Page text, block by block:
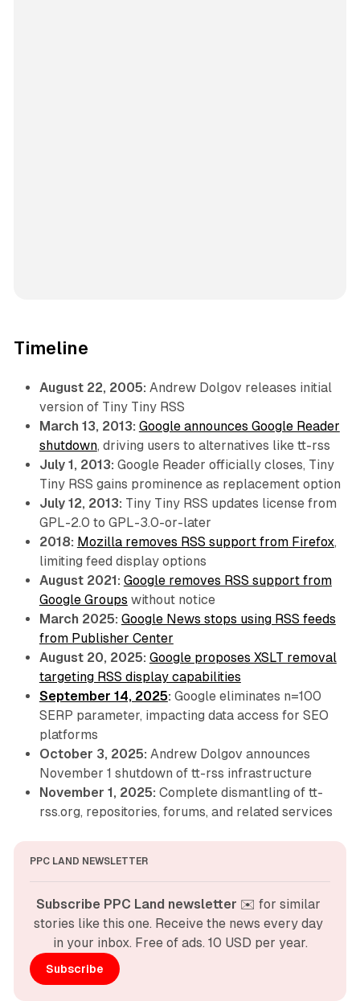
Timeline
August 22, 2005: Andrew Dolgov releases initial
version of Tiny Tiny RSS
March 13, 2013: Google announces Google Reader
shutdown, driving users to alternatives like tt-rss
July 1, 2013: Google Reader officially closes, Tiny
Tiny RSS gains prominence as replacement option
July 12, 2013: Tiny Tiny RSS updates license from
GPL-2.0 to GPL-3.0-or-later
2018: Mozilla removes RSS support from Firefox,
limiting feed display options
August 2021: Google removes RSS support from
Google Groups without notice
March 2025: Google News stops using RSS feeds
from Publisher Center
August 20, 2025: Google proposes XSLT removal
targeting RSS display capabilities
September 14, 2025: Google eliminates n=100
SERP parameter, impacting data access for SEO
platforms
October 3, 2025: Andrew Dolgov announces
November 1 shutdown of tt-rss infrastructure
November 1, 2025: Complete dismantling of tt-
rss.org, repositories, forums, and related services
PPC LAND NEWSLETTER
Subscribe PPC Land newsletter ✉️ for similar
stories like this one. Receive the news every day
in your inbox. Free of ads. 10 USD per year.
Subscribe